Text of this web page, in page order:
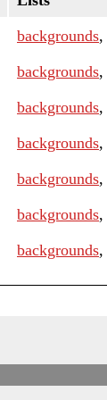
backgrounds,
backgrounds,
backgrounds,
backgrounds,
backgrounds,
backgrounds,
backgrounds,